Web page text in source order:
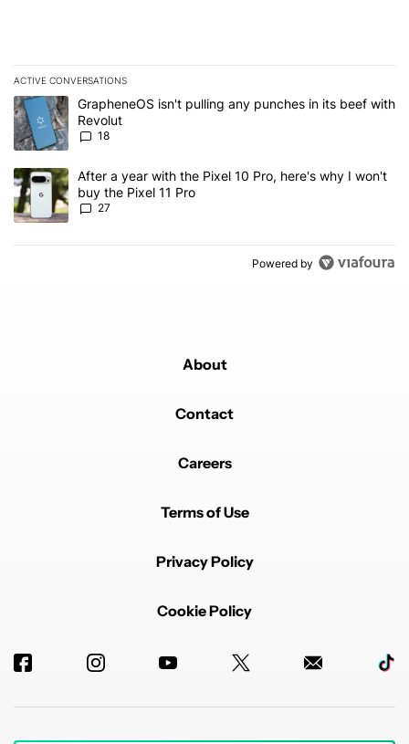
ACTIVE CONVERSATIONS
The following is a list of the most commented articles in the last 7
A trending article titled "GrapheneOS isn't pulling any punches in
GrapheneOS isn't pulling any punches in its beef with
Revolut
18
A trending article titled "After a year with the Pixel 10 Pro, here's
After a year with the Pixel 10 Pro, here's why I won't
buy the Pixel 11 Pro
27
Powered by
About
Contact
Careers
Terms of Use
Privacy Policy
Cookie Policy